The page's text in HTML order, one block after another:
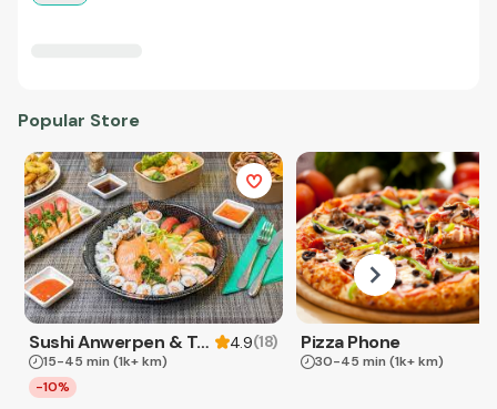
Popular Store
Sushi Anwerpen & Takeaway 4.9(18)
15-45 min (1k+ km)
-10%
Pizza Phone
30-45 min (1k+ km)